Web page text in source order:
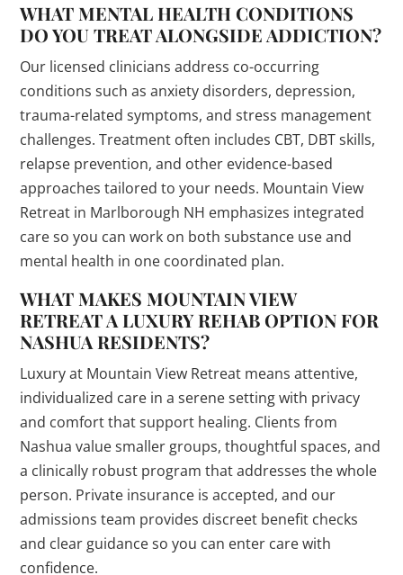
WHAT MENTAL HEALTH CONDITIONS
DO YOU TREAT ALONGSIDE ADDICTION?
Our licensed clinicians address co-occurring
conditions such as anxiety disorders, depression,
trauma-related symptoms, and stress management
challenges. Treatment often includes CBT, DBT skills,
relapse prevention, and other evidence-based
approaches tailored to your needs. Mountain View
Retreat in Marlborough NH emphasizes integrated
care so you can work on both substance use and
mental health in one coordinated plan.
WHAT MAKES MOUNTAIN VIEW
RETREAT A LUXURY REHAB OPTION FOR
NASHUA RESIDENTS?
Luxury at Mountain View Retreat means attentive,
individualized care in a serene setting with privacy
and comfort that support healing. Clients from
Nashua value smaller groups, thoughtful spaces, and
a clinically robust program that addresses the whole
person. Private insurance is accepted, and our
admissions team provides discreet benefit checks
and clear guidance so you can enter care with
confidence.